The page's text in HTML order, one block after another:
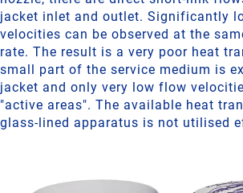
jacket inlet and outlet. Significantly
velocities can be observed at the
rate. The result is a very poor heat
small part of the service medium is
jacket and only very low flow
"active areas". The available heat
glass-lined apparatus is not utilised